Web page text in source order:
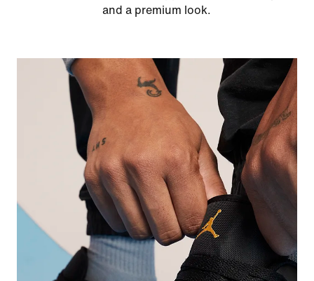
and a premium look.